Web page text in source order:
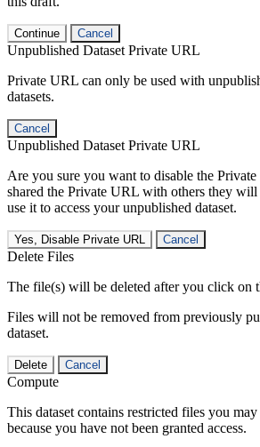
Continue Cancel
Unpublished Dataset Private URL
Private URL can only be used with
datasets.
Cancel
Unpublished Dataset Private URL
Are you sure you want to disable the
shared the Private URL with others they
use it to access your unpublished dataset.
Yes, Disable Private URL Cancel
Delete Files
The file(s) will be deleted after you click on
Files will not be removed from previously
dataset.
Delete Cancel
Compute
This dataset contains restricted files you
because you have not been granted access.